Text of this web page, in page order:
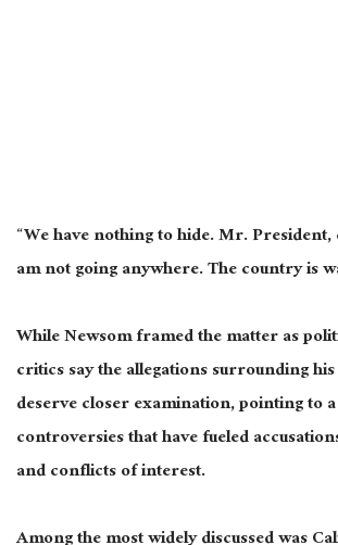
“We have nothing to hide. Mr.
am not going anywhere. The country is
While Newsom framed the matter as
critics say the allegations surrounding
deserve closer examination, pointing to
controversies that have fueled
and conflicts of interest.